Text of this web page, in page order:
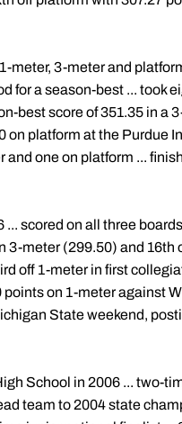
meter, 3-meter and
for a season-best ... took
best score of 351.35 in a
platform at the Purdue
and one on platform ...
scored on all three
meter (299.50) and 16th
off 1-meter in first
on 1-meter against
State weekend,
School in 2006 ... two-
team to 2004 state